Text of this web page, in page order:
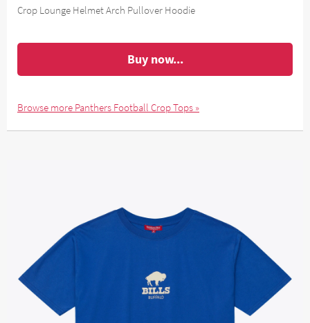
Crop Lounge Helmet Arch Pullover Hoodie
Buy now...
Browse more Panthers Football Crop Tops »